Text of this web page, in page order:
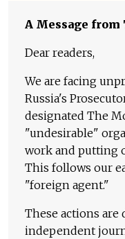
A Message
Dear readers,
We are facing
Russia's
designated The
"undesirable"
work and putting
This follows our
"foreign agent."
These actions
independent